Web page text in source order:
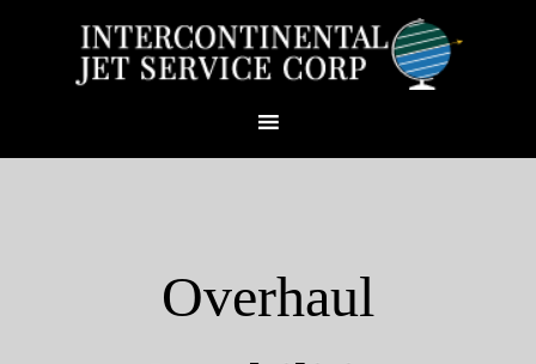
Overhaul